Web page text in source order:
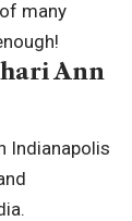
many
Ann
Indianapolis